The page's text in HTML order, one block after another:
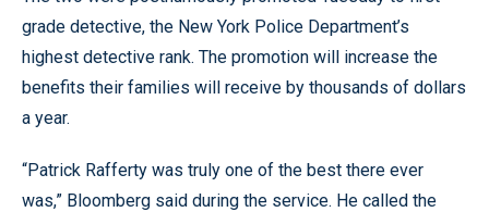
grade detective, the New York Police Department’s
highest detective rank. The promotion will increase the
benefits their families will receive by thousands of dollars
a year.
“Patrick Rafferty was truly one of the best there ever
was,” Bloomberg said during the service. He called the